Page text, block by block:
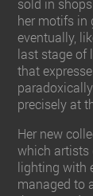
sold in
her motifs in
eventually,
last stage of
that
precisely at
Her new
which artists
lighting with
managed to